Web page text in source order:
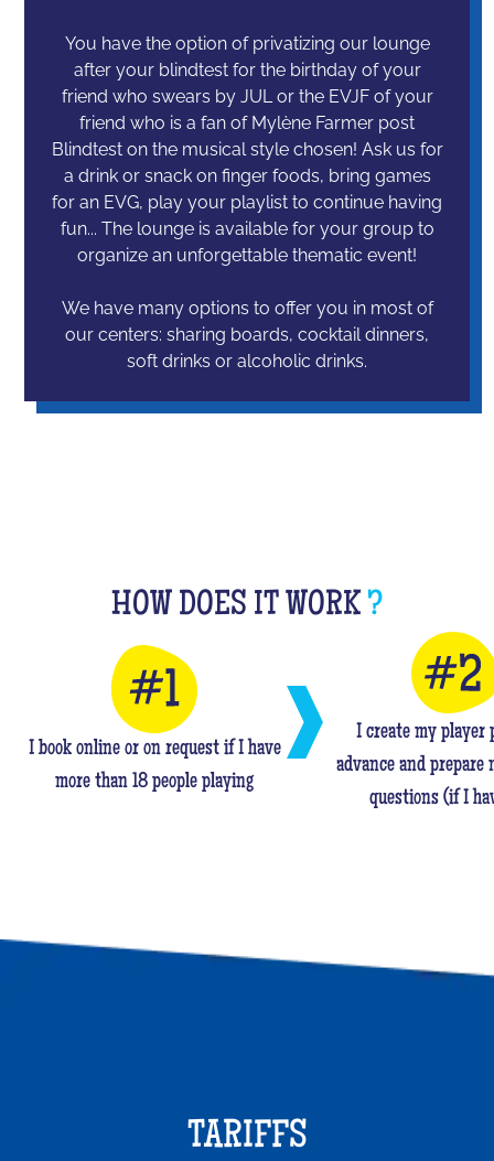
You have the option of privatizing our lounge
after your blindtest for the birthday of your
friend who swears by JUL or the EVJF of your
friend who is a fan of Mylène Farmer post
Blindtest on the musical style chosen! Ask us for
a drink or snack on finger foods, bring games
for an EVG, play your playlist to continue having
fun... The lounge is available for your group to
organize an unforgettable thematic event!
We have many options to offer you in most of
our centers: sharing boards, cocktail dinners,
soft drinks or alcoholic drinks.
HOW DOES IT WORK ?
I book online or on request if I have
more than 18 people playing
I create my player
advance and prepare
questions (if I
TARIFFS